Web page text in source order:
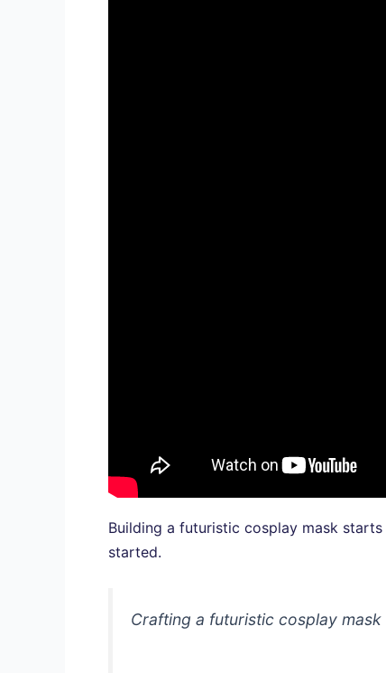
Building a futuristic cosplay mask
started.
Crafting a futuristic cosplay